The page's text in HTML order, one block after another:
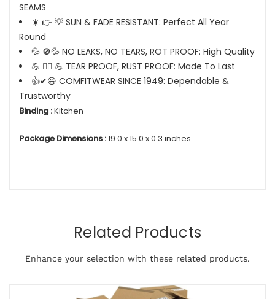
SEAMS
☀️ 👉 💡 SUN & FADE RESISTANT: Perfect All Year
Round
💦 🚫💦 NO LEAKS, NO TEARS, ROT PROOF: High Quality
💪 🏋️‍♂️ 💪 TEAR PROOF, RUST PROOF: Made To Last
👍✔😃 COMFITWEAR SINCE 1949: Dependable &
Trustworthy
Binding :Kitchen
Package Dimensions :19.0 x 15.0 x 0.3 inches
Related Products
Enhance your selection with these related products.